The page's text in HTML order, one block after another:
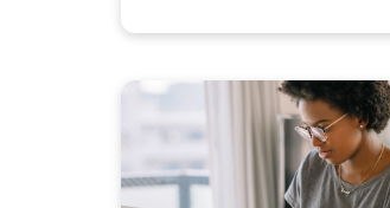
how real that challenge
is. Nearly half of U.S. adults
(47%) say they have made a
financial decision they later